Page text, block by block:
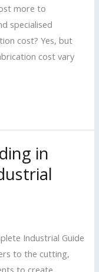
more to
specialised
cost? Yes, but
cost vary
in
Industrial Guide
to the cutting,
to create